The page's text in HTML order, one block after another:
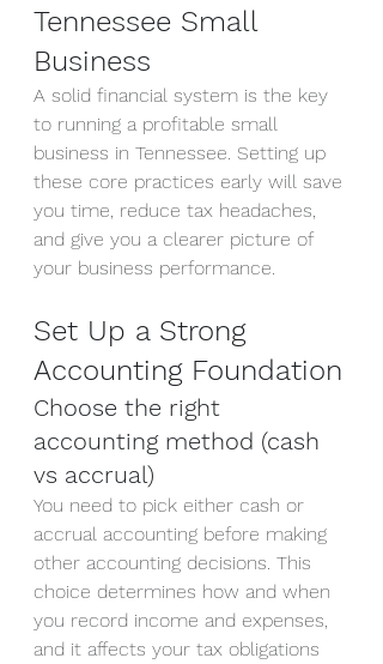
Tennessee Small
Business
A solid financial system is the key
to running a profitable small
business in Tennessee. Setting up
these core practices early will save
you time, reduce tax headaches,
and give you a clearer picture of
your business performance.
Set Up a Strong
Accounting Foundation
Choose the right
accounting method (cash
vs accrual)
You need to pick either cash or
accrual accounting before making
other accounting decisions. This
choice determines how and when
you record income and expenses,
and it affects your tax obligations